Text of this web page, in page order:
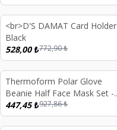
%32
<br>D'S DAMAT Card Holder
Black
528,00₺772,90₺
%52
Thermoform Polar Glove
Beanie Half Face Mask Set -
Black
447,45₺927,86₺